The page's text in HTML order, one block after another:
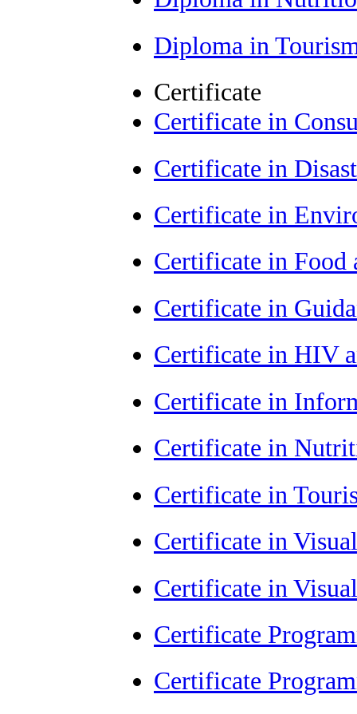
Diploma in
Certificate
Certificate in
Certificate in
Certificate in
Certificate in
Certificate in
Certificate in HIV
Certificate in
Certificate in
Certificate in
Certificate in
Certificate in
Certificate
Certificate